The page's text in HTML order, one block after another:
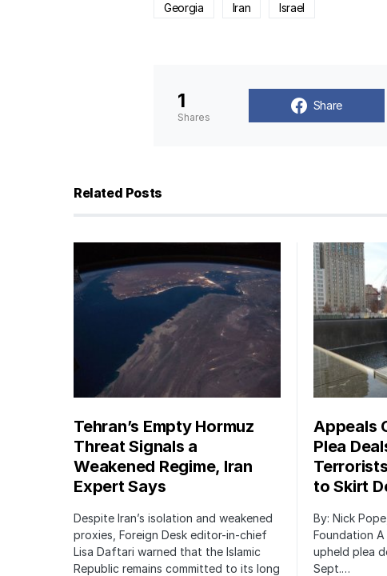
Georgia Iran Israel
1
Shares
Share
Related Posts
Tehran’s Empty Hormuz
Threat Signals a
Weakened Regime, Iran
Expert Says
Despite Iran’s isolation and weakened
proxies, Foreign Desk editor-in-chief
Lisa Daftari warned that the Islamic
Republic remains committed to its long
Appeals
Plea
to Skirt
By: Nick
Foundation
upheld plea
Sept.…